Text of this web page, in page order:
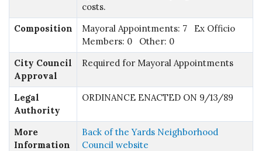
costs.
Composition
Mayoral Appointments: 7 Ex Officio
Members: 0 Other: 0
City Council
Approval
Required for Mayoral Appointments
Legal
Authority
ORDINANCE ENACTED ON 9/13/89
More
Information
Back of the Yards Neighborhood
Council website